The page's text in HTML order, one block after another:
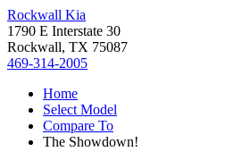
Rockwall Kia
1790 E Interstate 30
Rockwall, TX 75087
469-314-2005
Home
Select Model
Compare To
The Showdown!